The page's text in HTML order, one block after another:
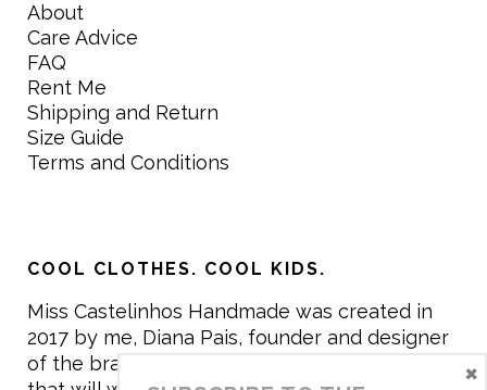
About
Care Advice
FAQ
Rent Me
Shipping and Return
Size Guide
Terms and Conditions
COOL CLOTHES. COOL KIDS.
Miss Castelinhos Handmade was created in
2017 by me, Diana Pais, founder and designer
of the brand. My mission is to create clothing
×